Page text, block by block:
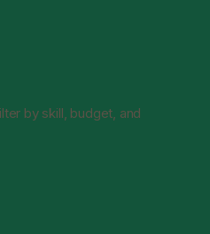
by skill, budget, and